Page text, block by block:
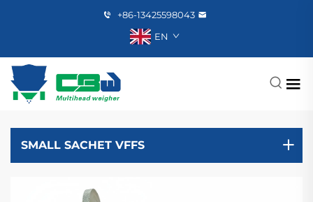
+86-13425598043
EN
SMALL SACHET VFFS